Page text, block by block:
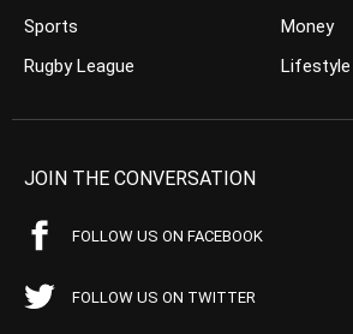
Sports
Rugby League
Money
Lifestyle
JOIN THE CONVERSATION
FOLLOW US ON FACEBOOK
FOLLOW US ON TWITTER